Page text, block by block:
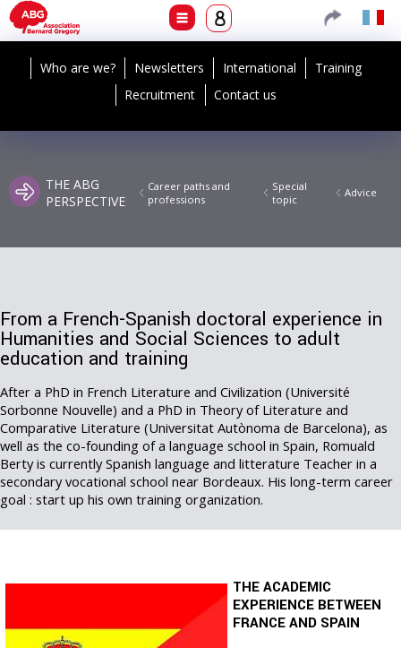
Who are we? Newsletters International
Training
Recruitment
Contact us
THE ABG
PERSPECTIVE
Career paths and
professions
Special
topic
Advice
From a French-Spanish doctoral experience in
Humanities and Social Sciences to adult
education and training
After a PhD in French Literature and Civilization (Université
Sorbonne Nouvelle) and a PhD in Theory of Literature and
Comparative Literature (Universitat Autònoma de Barcelona), as
well as the co-founding of a language school in Spain, Romuald
Berty is currently Spanish language and litterature Teacher in a
secondary vocational school near Bordeaux. His long-term career
goal : start up his own training organization.
THE ACADEMIC
EXPERIENCE BETWEEN
FRANCE AND SPAIN